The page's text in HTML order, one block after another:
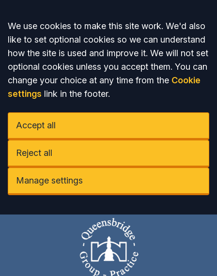
Accept all
We use cookies to make this site work. We'd also
like to set optional cookies so we can understand
how the site is used and improve it. We will not set
optional cookies unless you accept them. You can
change your choice at any time from the Cookie
settings link in the footer.
Accept all
Reject all
Manage settings